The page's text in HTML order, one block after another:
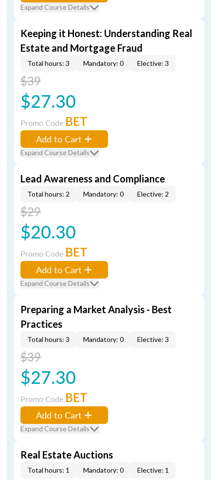
Expand Course Details
Keeping it Honest: Understanding Real
Estate and Mortgage Fraud
Total hours: 3 Mandatory: 0 Elective: 3
$39
$27.30
Promo Code BET
Add to Cart
Expand Course Details
Lead Awareness and Compliance
Total hours: 2 Mandatory: 0 Elective: 2
$29
$20.30
Promo Code BET
Add to Cart
Expand Course Details
Preparing a Market Analysis - Best
Practices
Total hours: 3 Mandatory: 0 Elective: 3
$39
$27.30
Promo Code BET
Add to Cart
Expand Course Details
Real Estate Auctions
Total hours: 1 Mandatory: 0 Elective: 1